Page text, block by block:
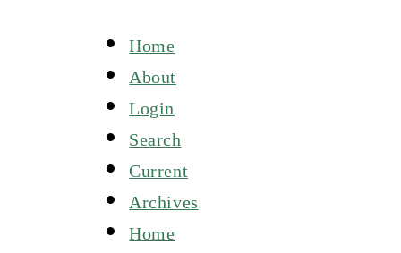
Home
About
Login
Search
Current
Archives
Home